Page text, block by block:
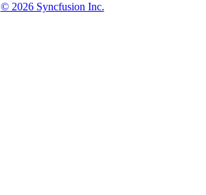
© 2026 Syncfusion Inc.